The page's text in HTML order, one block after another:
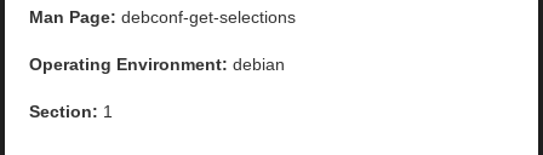
Man Page: debconf-get-selections
Operating Environment: debian
Section: 1